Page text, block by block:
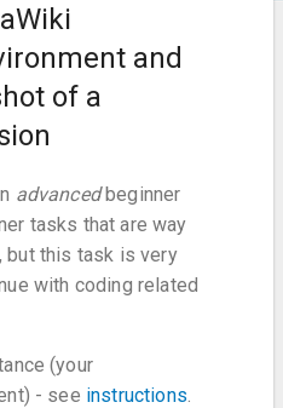
and
of a
advancedbeginner
tasks that are way
but this task is very
with coding related
(your
- see instructions.